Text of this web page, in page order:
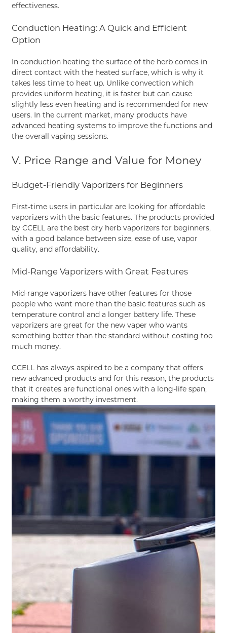
effectiveness.
Conduction Heating: A Quick and Efficient
Option
In conduction heating the surface of the herb comes in
direct contact with the heated surface, which is why it
takes less time to heat up. Unlike convection which
provides uniform heating, it is faster but can cause
slightly less even heating and is recommended for new
users. In the current market, many products have
advanced heating systems to improve the functions and
the overall vaping sessions.
V. Price Range and Value for Money
Budget-Friendly Vaporizers for Beginners
First-time users in particular are looking for affordable
vaporizers with the basic features. The products provided
by CCELL are the best dry herb vaporizers for beginners,
with a good balance between size, ease of use, vapor
quality, and affordability.
Mid-Range Vaporizers with Great Features
Mid-range vaporizers have other features for those
people who want more than the basic features such as
temperature control and a longer battery life. These
vaporizers are great for the new vaper who wants
something better than the standard without costing too
much money.
CCELL has always aspired to be a company that offers
new advanced products and for this reason, the products
that it creates are functional ones with a long-life span,
making them a worthy investment.